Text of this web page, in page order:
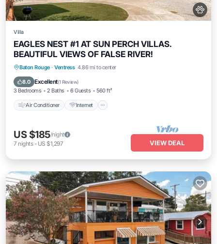
Villa
EAGLES NEST #1 AT SUN PERCH VILLAS.
BEAUTIFUL VIEWS OF FALSE RIVER!
Baton Rouge · Ventress 4.86 mi to center
8.0 Excellent(1 Review)
3 Bedrooms 2 Baths 6 Guests 560 ft²
Air Conditioner Internet
Air Conditioner Internet
Child Friendly
US $185/night
7 nights- US $1,297 VIEW DEAL